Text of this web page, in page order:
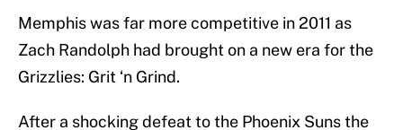
Memphis was far more competitive in 2011 as
Zach Randolph had brought on a new era for the
Grizzlies: Grit ‘n Grind.
After a shocking defeat to the Phoenix Suns the